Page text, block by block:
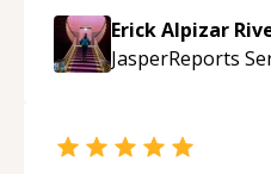
approachable and
guidance and would
mentor.“
Erick Alpizar
JasperReports